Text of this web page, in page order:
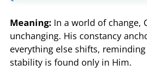
Meaning: In a world of change,
unchanging. His constancy
everything else shifts,
stability is found only in Him.